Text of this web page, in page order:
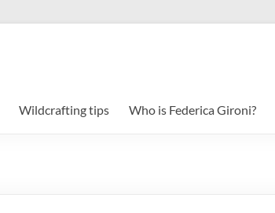
Wildcrafting tips Who is Federica Gironi?